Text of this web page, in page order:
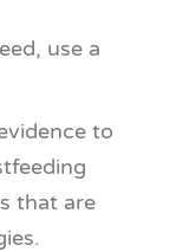
use a
to
that are